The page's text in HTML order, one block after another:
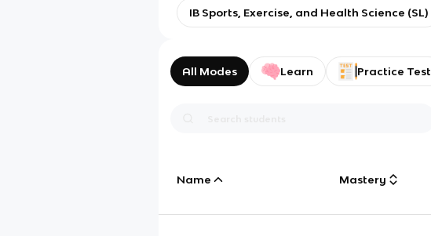
IB Sports, Exercise, and Health Science (SL)
All Modes Learn Practice Test
Name Mastery